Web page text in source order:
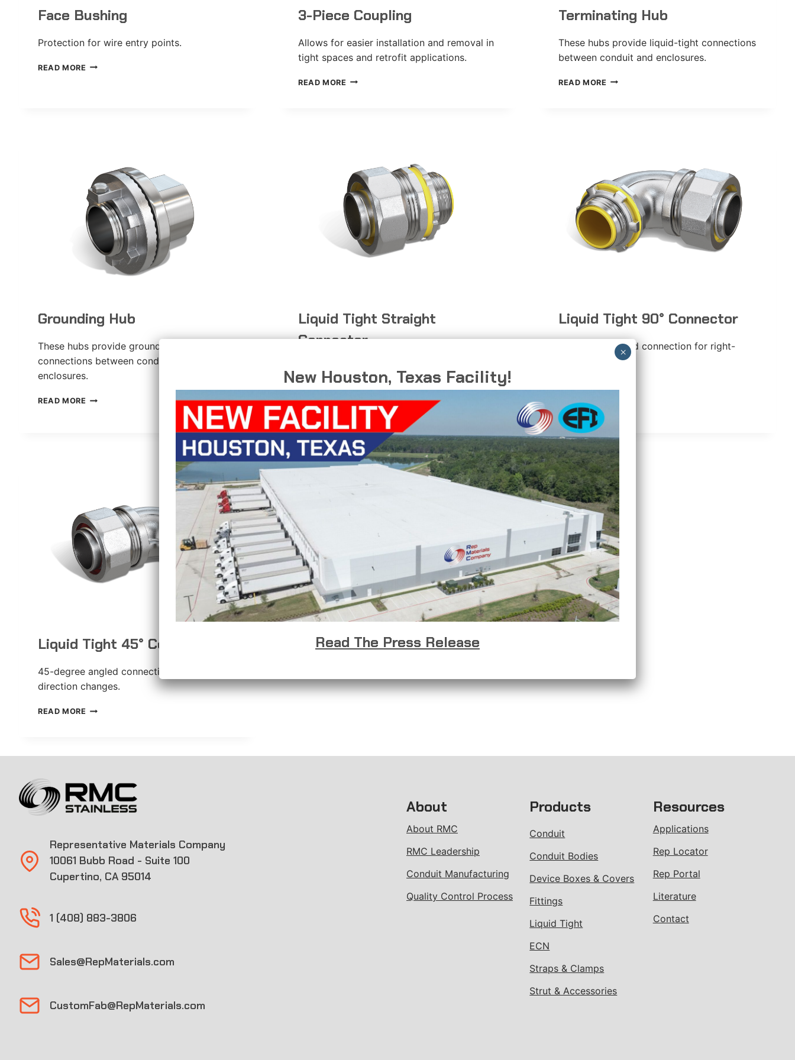
Face Bushing
Protection for wire entry points.
READ MORE FACE
3-Piece Coupling
Allows for easier installation and removal in
tight spaces and retrofit applications.
READ MORE 3-
Terminating Hub
These hubs provide liquid-tight connections
between conduit and enclosures.
READ MORE TERMINATING
Grounding Hub
These hubs provide grounded liquid-tight
connections between conduit and
enclosures.
READ MORE GROUNDING
Liquid Tight Straight
Connector
applications.
READ MORE
LIQUID
STRAIGHT
CONNECTOR
Liquid Tight 90° Connector
90-degree angled connection for right-
Liquid Tight 45° Connector
45-degree angled connection for gradual
direction changes.
READ MORE LIQUID
Representative Materials Company
10061 Bubb Road - Suite 100
Cupertino, CA 95014
1 (408) 883-3806
Sales@RepMaterials.com
CustomFab@RepMaterials.com
About
About RMC
RMC Leadership
Conduit Manufacturing
Quality Control Process
Products
Conduit
Conduit Bodies
Device Boxes & Covers
Fittings
Liquid Tight
ECN
Straps & Clamps
Strut & Accessories
Resources
Applications
Rep Locator
Rep Portal
Literature
Contact
New Houston, Texas Facility!
Read The Press Release